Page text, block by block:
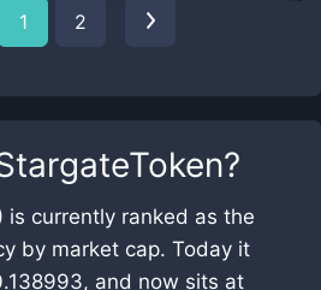
?
is currently ranked as the
by market cap. Today it
and now sits at
1 2